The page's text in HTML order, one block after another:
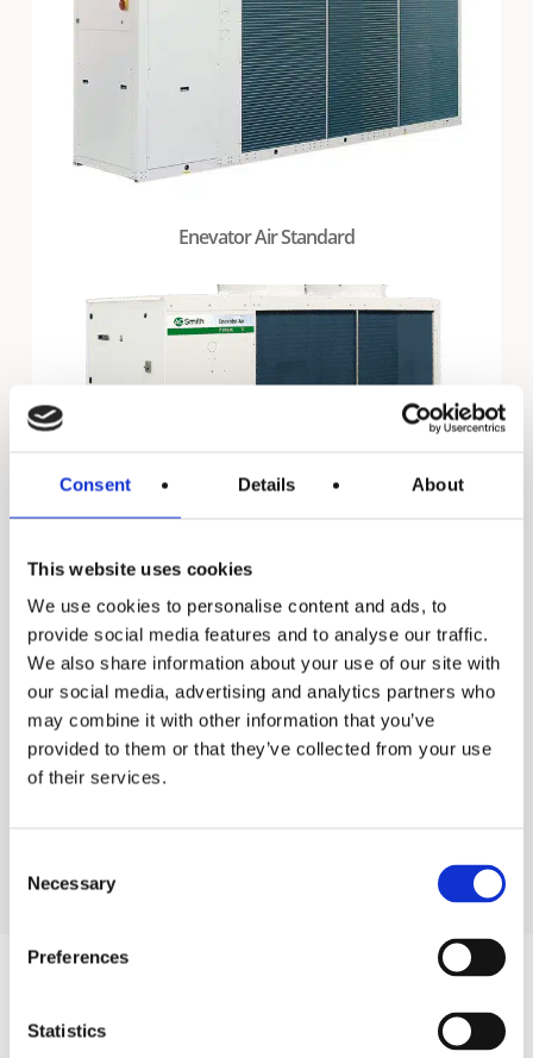
Consent Details About
This website uses cookies
We use cookies to personalise content and ads, to
provide social media features and to analyse our traffic.
We also share information about your use of our site with
our social media, advertising and analytics partners who
may combine it with other information that you’ve
provided to them or that they’ve collected from your use
of their services.
Selection
Necessary
Preferences
Statistics
Enevator Air Standard
Enevator Air Premium
Back to all industrial water heaters